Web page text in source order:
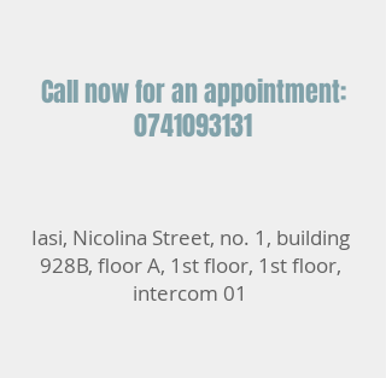
Call now for an appointment:
0741093131
Iasi, Nicolina Street, no. 1, building
928B, floor A, 1st floor, 1st floor,
intercom 01